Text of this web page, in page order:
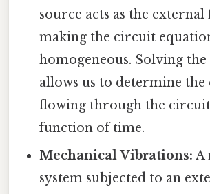
source acts as the external
making the circuit
homogeneous. Solving
allows us to determine
flowing through the circuit
function of time.
Mechanical Vibrations: A
system subjected to an